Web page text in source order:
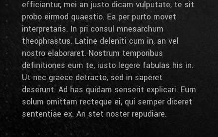
efficiantur, mei an justo dicam vulputate, te sit
probo eirmod quaestio. Ea per purto movet
interpretaris. In pri consul mnesarchum
theophrastus. Latine deleniti cum in, an vel
nostro elaboraret. Nostrum temporibus
definitiones eum te, iusto legere fabulas his in.
Ut nec graece detracto, sed in saperet
deserunt. Ad has quidam senserit explicari. Eum
solum omittam recteque ei, qui semper diceret
sententiae ex. An stet noster repudiare.